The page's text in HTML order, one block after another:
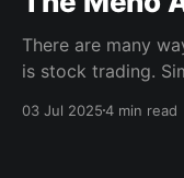
There are many
is stock trading.
must spend time
03 Jul 20254 min read